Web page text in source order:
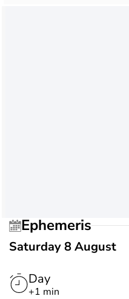
Ephemeris
Saturday 8 August
Day
+1 min